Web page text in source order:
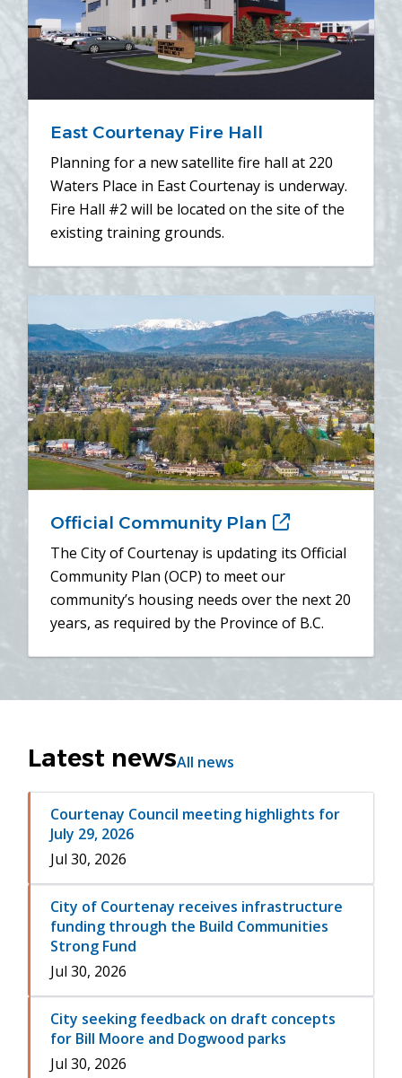
East Courtenay Fire Hall
Planning for a new satellite fire hall at 220
Waters Place in East Courtenay is underway.
Fire Hall #2 will be located on the site of the
existing training grounds.
Official Community Plan (opens
in
new
window)
The City of Courtenay is updating its Official
Community Plan (OCP) to meet our
community’s housing needs over the next 20
years, as required by the Province of B.C.
Latest newsAll news
Courtenay Council meeting highlights for
July 29, 2026
Jul 30, 2026
City of Courtenay receives infrastructure
funding through the Build Communities
Strong Fund
Jul 30, 2026
City seeking feedback on draft concepts
for Bill Moore and Dogwood parks
Jul 30, 2026